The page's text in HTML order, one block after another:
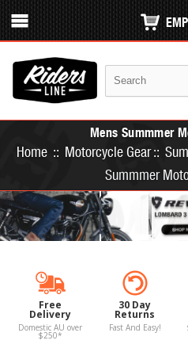
Mens Summmer
Home :: Motorcycle Gear ::
Summmer
Free
Delivery
Domestic AU over
$250*
30 Day
Returns
Fast And Easy!